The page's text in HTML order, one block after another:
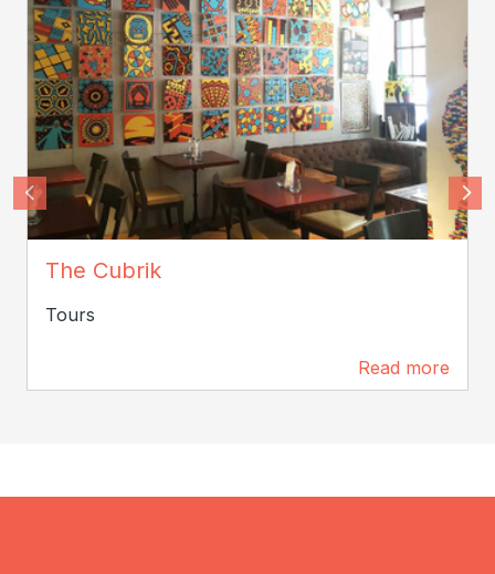
The Cubrik
Tours
Read more